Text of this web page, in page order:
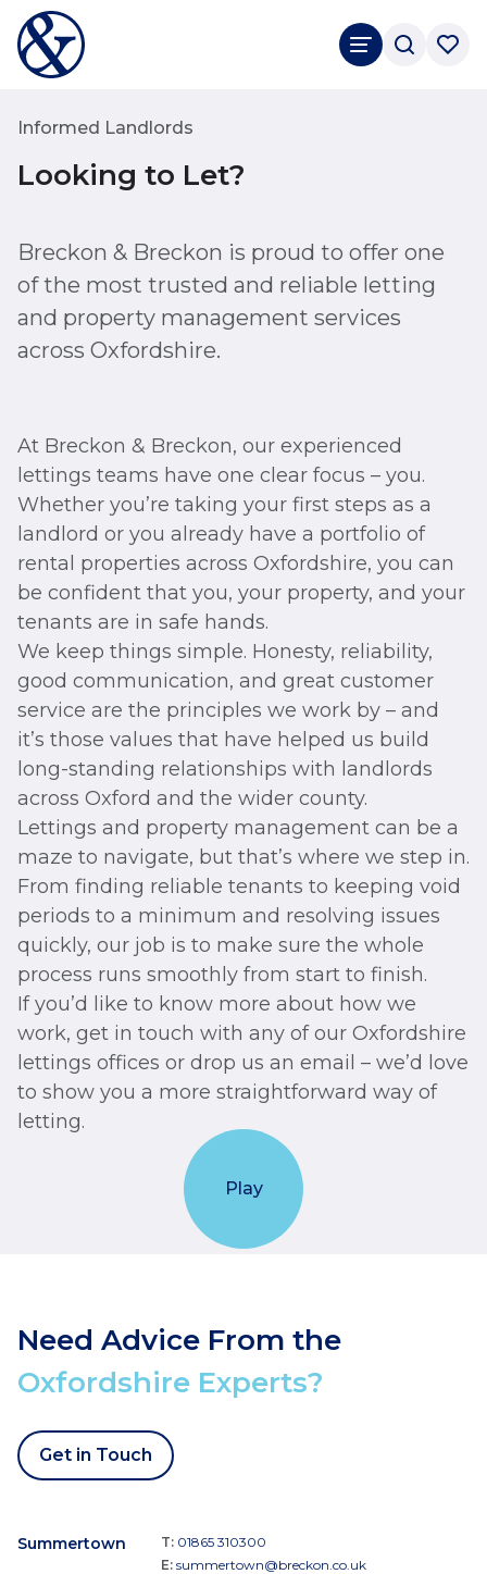
Informed Landlords
Looking to Let?
Breckon & Breckon is proud to offer one
of the most trusted and reliable letting
and property management services
across Oxfordshire.
At Breckon & Breckon, our experienced
lettings teams have one clear focus – you.
Whether you’re taking your first steps as a
landlord or you already have a portfolio of
rental properties across Oxfordshire, you can
be confident that you, your property, and your
tenants are in safe hands.
We keep things simple. Honesty, reliability,
good communication, and great customer
service are the principles we work by – and
it’s those values that have helped us build
long-standing relationships with landlords
across Oxford and the wider county.
Lettings and property management can be a
maze to navigate, but that’s where we step in.
From finding reliable tenants to keeping void
periods to a minimum and resolving issues
quickly, our job is to make sure the whole
process runs smoothly from start to finish.
If you’d like to know more about how we
work, get in touch with any of our Oxfordshire
lettings offices or drop us an email – we’d love
to show you a more straightforward way of
letting.
Play
Need Advice From the
Oxfordshire Experts?
Get in Touch
Summertown T: 01865 310300
E: summertown@breckon.co.uk